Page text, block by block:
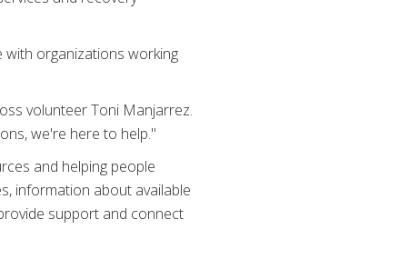
organizations working
volunteer Toni Manjarrez.
we're here to help."
and helping people
information about available
support and connect